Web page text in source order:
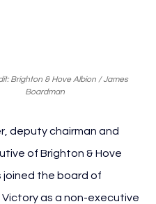
Brighton & Hove Albion / James
Boardman
deputy chairman and
of Brighton & Hove
joined the board of
as a non-executive